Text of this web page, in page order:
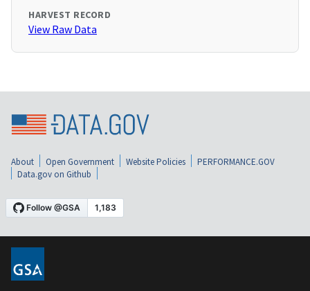
HARVEST RECORD
View Raw Data
About Open Government Website Policies
PERFORMANCE.GOV
Data.gov on Github